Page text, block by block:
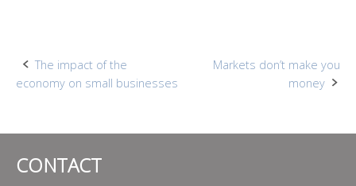
Post
The impact of the
economy on small businesses
Markets don’t make you
money
CONTACT